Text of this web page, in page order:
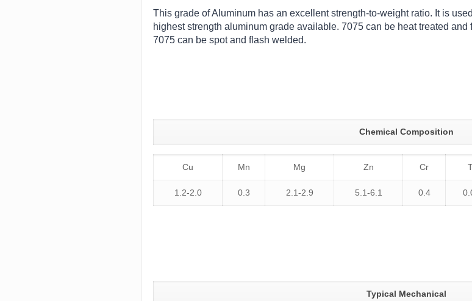
This grade of Aluminum has an excellent strength-to-weight ratio. It is
highest strength aluminum grade available. 7075 can be heat treated
7075 can be spot and flash welded.
Chemical Composition
Cu Mn Mg Zn Cr
1.2-2.0 0.3 2.1-2.9 5.1-6.1 0.4
Typical Mechanical